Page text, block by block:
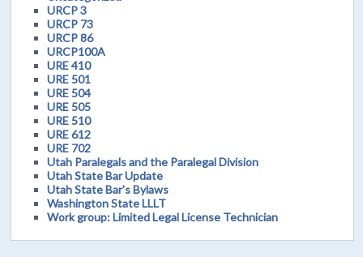
URCP 3
URCP 73
URCP 86
URCP100A
URE 410
URE 501
URE 504
URE 505
URE 510
URE 612
URE 702
Utah Paralegals and the Paralegal Division
Utah State Bar Update
Utah State Bar's Bylaws
Washington State LLLT
Work group: Limited Legal License Technician